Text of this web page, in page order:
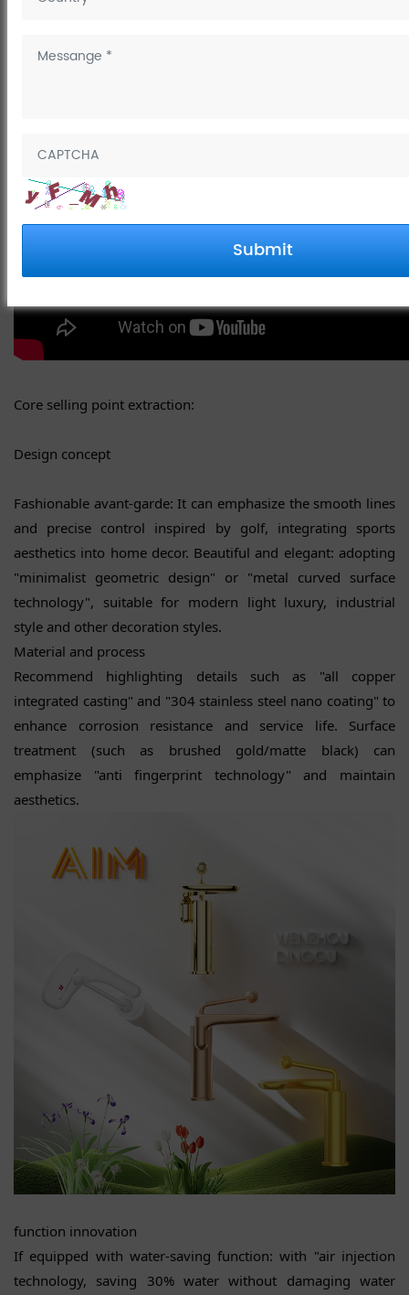
Submit
combines aesthetics and functionality!
Core selling point extraction:
Design concept
Fashionable avant-garde: It can emphasize the smooth lines
and precise control inspired by golf, integrating sports
aesthetics into home decor. Beautiful and elegant: adopting
"minimalist geometric design" or "metal curved surface
technology", suitable for modern light luxury, industrial
style and other decoration styles.
Material and process
Recommend highlighting details such as "all copper
integrated casting" and "304 stainless steel nano coating" to
enhance corrosion resistance and service life. Surface
treatment (such as brushed gold/matte black) can
emphasize "anti fingerprint technology" and maintain
aesthetics.
function innovation
If equipped with water-saving function: with "air injection
technology, saving 30% water without damaging water